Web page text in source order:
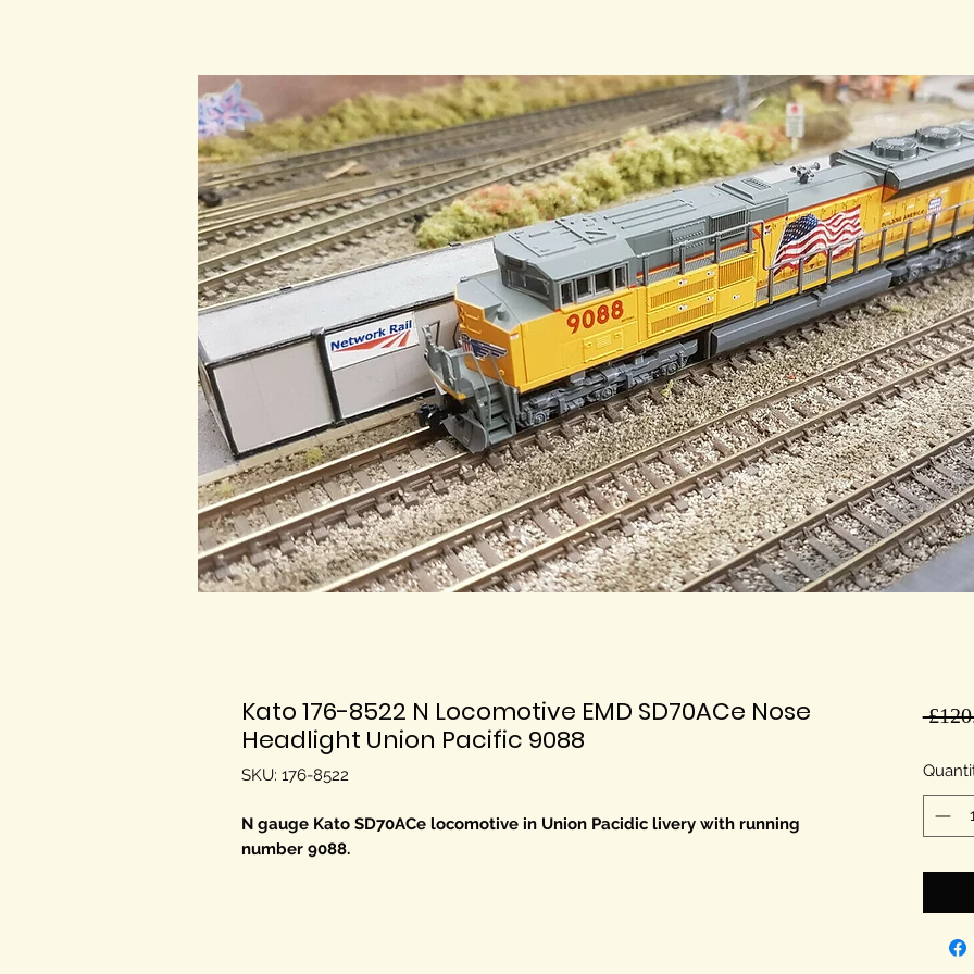
Kato 176-8522 N Locomotive EMD SD70ACe Nose
Headlight Union Pacific 9088
SKU: 176-8522
N gauge Kato SD70ACe locomotive in Union Pacidic livery with running
number 9088.